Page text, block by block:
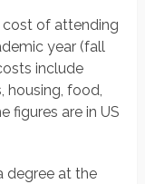
cost of attending
year (fall
include
housing, food,
figures are in US
degree at the